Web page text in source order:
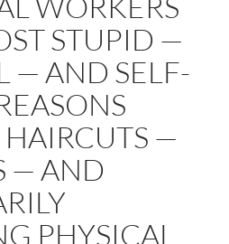
STUPID —
— AND SELF-
—
— AND
PHYSICAL